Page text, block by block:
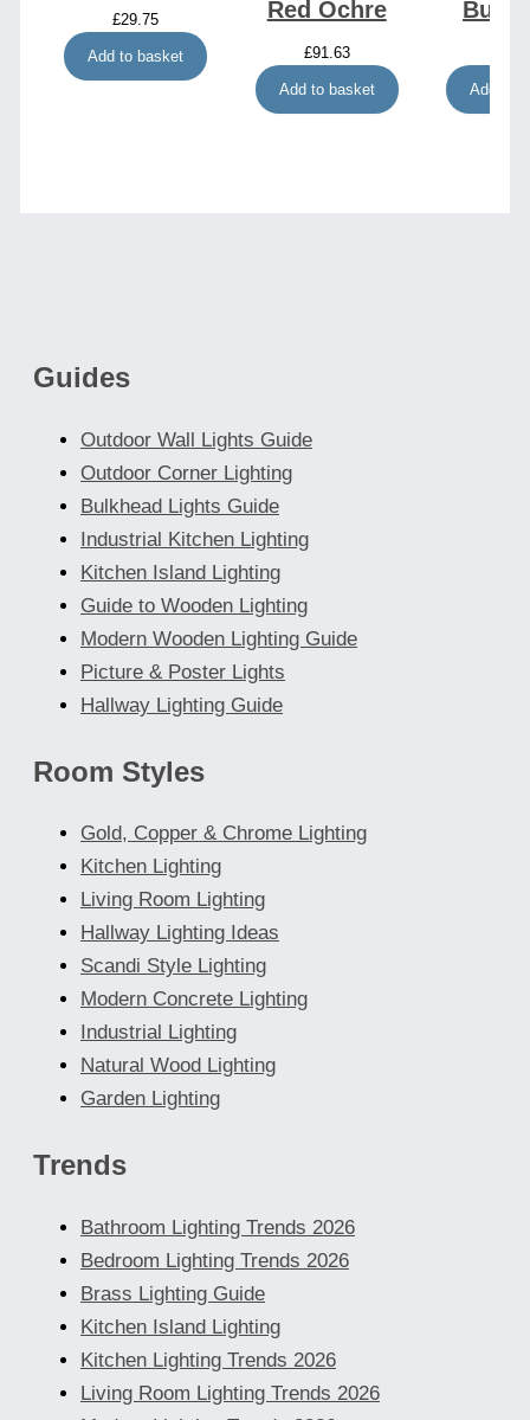
£29.75
Add to basket
Red Ochre
£91.63
Add to basket Add to
Guides
Outdoor Wall Lights Guide
Outdoor Corner Lighting
Bulkhead Lights Guide
Industrial Kitchen Lighting
Kitchen Island Lighting
Guide to Wooden Lighting
Modern Wooden Lighting Guide
Picture & Poster Lights
Hallway Lighting Guide
Room Styles
Gold, Copper & Chrome Lighting
Kitchen Lighting
Living Room Lighting
Hallway Lighting Ideas
Scandi Style Lighting
Modern Concrete Lighting
Industrial Lighting
Natural Wood Lighting
Garden Lighting
Trends
Bathroom Lighting Trends 2026
Bedroom Lighting Trends 2026
Brass Lighting Guide
Kitchen Island Lighting
Kitchen Lighting Trends 2026
Living Room Lighting Trends 2026